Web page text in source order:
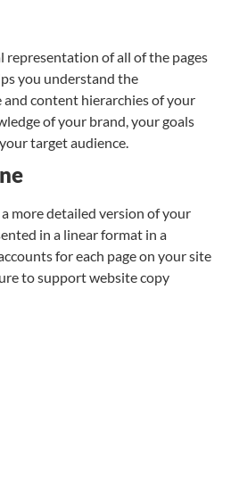
representation of all of the pages
you understand the
content hierarchies of your
of your brand, your goals
target audience.
more detailed version of your
in a linear format in a
for each page on your site
to support website copy